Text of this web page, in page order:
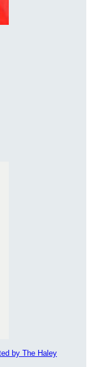
by The Haley